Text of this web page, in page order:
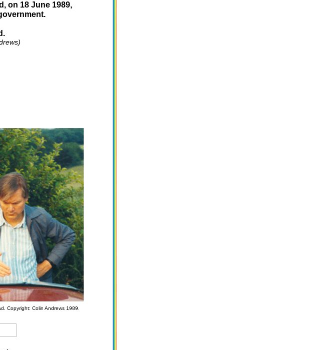
on 18 June 1989,
Copyright: Colin Andrews 1989.